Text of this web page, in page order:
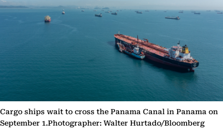
Cargo ships wait to cross the Panama Canal in Panama on
September 1.Photographer: Walter Hurtado/Bloomberg